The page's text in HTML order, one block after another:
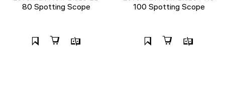
80 Spotting Scope
100 Spotting Scope